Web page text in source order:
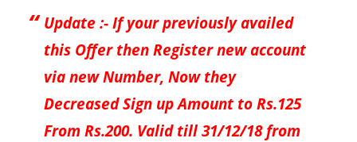
Update :- If your previously availed
this Offer then Register new account
via new Number, Now they
Decreased Sign up Amount to Rs.125
From Rs.200. Valid till 31/12/18 from